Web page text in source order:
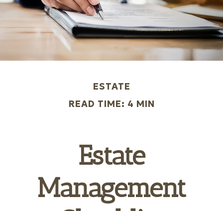
ESTATE
READ TIME: 4 MIN
Estate
Management